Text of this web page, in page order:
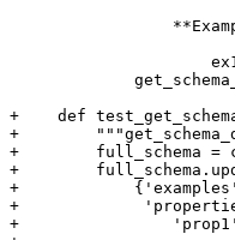
+    def
+
+        full_schema =
+
+
+
+                'prop1':